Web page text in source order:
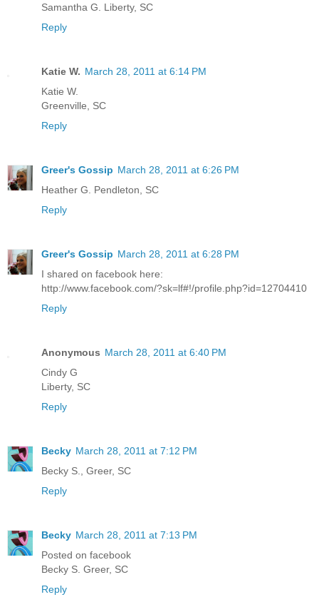
Samantha G. Liberty, SC
Reply
Katie W. March 28, 2011 at 6:14 PM
Katie W.
Greenville, SC
Reply
Greer's Gossip March 28, 2011 at 6:26 PM
Heather G. Pendleton, SC
Reply
Greer's Gossip March 28, 2011 at 6:28 PM
I shared on facebook here:
http://www.facebook.com/?sk=lf#!/profile.php?id=12704410
Reply
Anonymous March 28, 2011 at 6:40 PM
Cindy G
Liberty, SC
Reply
Becky March 28, 2011 at 7:12 PM
Becky S., Greer, SC
Reply
Becky March 28, 2011 at 7:13 PM
Posted on facebook
Becky S. Greer, SC
Reply